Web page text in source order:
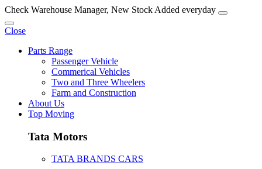
Check Warehouse Manager, New Stock Added everyday
Close
Parts Range
Passenger Vehicle
Commerical Vehicles
Two and Three Wheelers
Farm and Construction
About Us
Top Moving
Tata Motors
TATA BRANDS CARS